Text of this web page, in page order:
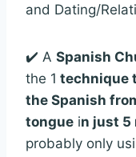
and Dating/
✔️ A Spanish
the 1 technique
the Spanish
tongue in just 5
probably only